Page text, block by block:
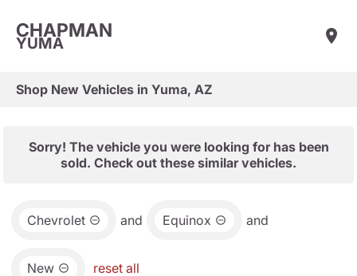
CHAPMAN
YUMA
Shop New Vehicles in Yuma, AZ
Sorry! The vehicle you were looking for has been
sold. Check out these similar vehicles.
Chevrolet and Equinox and
New reset all